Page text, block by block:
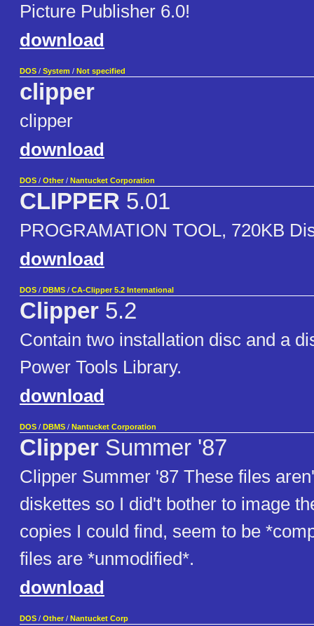
Picture Publisher 6.0!
download
DOS / System / Not specified
clipper
clipper
download
DOS / Other / Nantucket Corporation
CLIPPER 5.01
PROGRAMATION TOOL, 720KB
download
DOS / DBMS / CA-Clipper 5.2 International
Clipper 5.2
Contain two installation disc and a
Power Tools Library.
download
DOS / DBMS / Nantucket Corporation
Clipper Summer '87
Clipper Summer '87 These files
diskettes so I did't bother to image
copies I could find, seem to be
files are *unmodified*.
download
DOS / Other / Nantucket Corp